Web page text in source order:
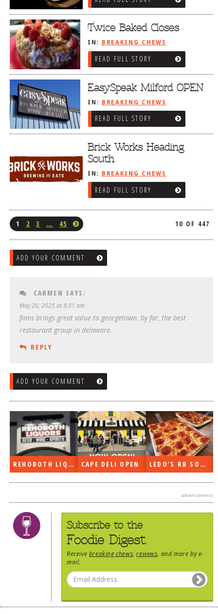
Twice Baked Closes
IN: BREAKING CHEWS
READ FULL STORY
EasySpeak Milford OPEN
IN: BREAKING CHEWS
READ FULL STORY
Brick Works Heading
South
IN: BREAKING CHEWS
READ FULL STORY
1 2 3 … 45 10 OF 447
ADD YOUR COMMENT
CARMEN SAYS:
May 20, 2025 at 8:31 am
finns brings great value to georgetown. by far, the best
restaurant group in delaware.
REPLY
ADD YOUR COMMENT
REHOBOTH LIQUORS OPEN CAPE DELI OPEN LEDO’S RB SOON
advertisement
Subscribe to the
Foodie Digest.
Receive breaking chews ,reviews , and more by e-
mail.